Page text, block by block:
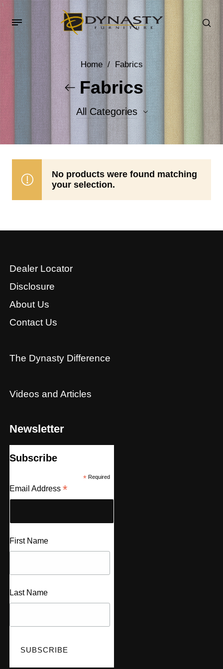
Home / Fabrics
Fabrics
All Categories
Accent Fabrics
No products were found matching
your selection.
Dealer Locator
Disclosure
About Us
Contact Us
The Dynasty Difference
Videos and Articles
Newsletter
Subscribe
*Required
Email Address *
First Name
Last Name